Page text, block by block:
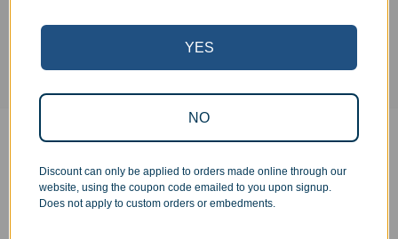
YES
NO
Discount can only be applied to orders made online through our
website, using the coupon code emailed to you upon signup.
Does not apply to custom orders or embedments.